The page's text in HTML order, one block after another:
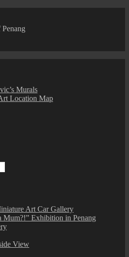
Murals
Location Map
Art Car Gallery
Mum?!” Exhibition in Penang
View